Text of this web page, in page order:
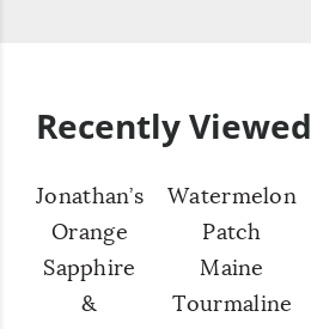
Recently Viewed
Jonathan’s
Orange
Sapphire
&
Watermelon
Patch
Maine
Tourmaline